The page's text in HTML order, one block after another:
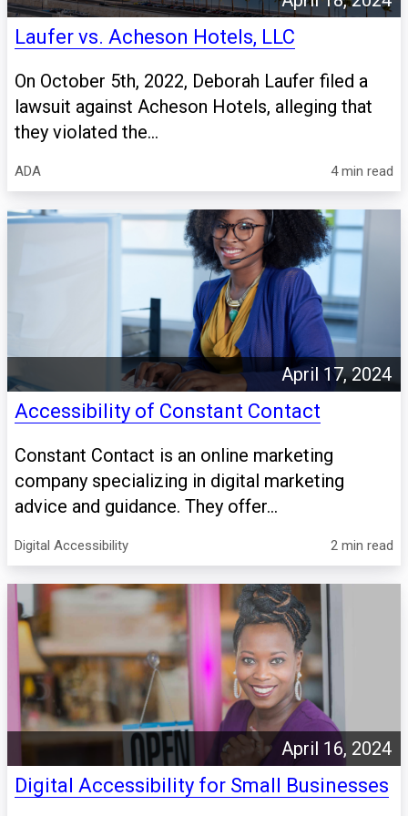
Laufer vs. Acheson Hotels, LLC
On October 5th, 2022, Deborah Laufer filed a
lawsuit against Acheson Hotels, alleging that
they violated the...
ADA 4 min read
April 17, 2024
Accessibility of Constant Contact
Constant Contact is an online marketing
company specializing in digital marketing
advice and guidance. They offer...
Digital Accessibility 2 min read
April 16, 2024
Digital Accessibility for Small Businesses